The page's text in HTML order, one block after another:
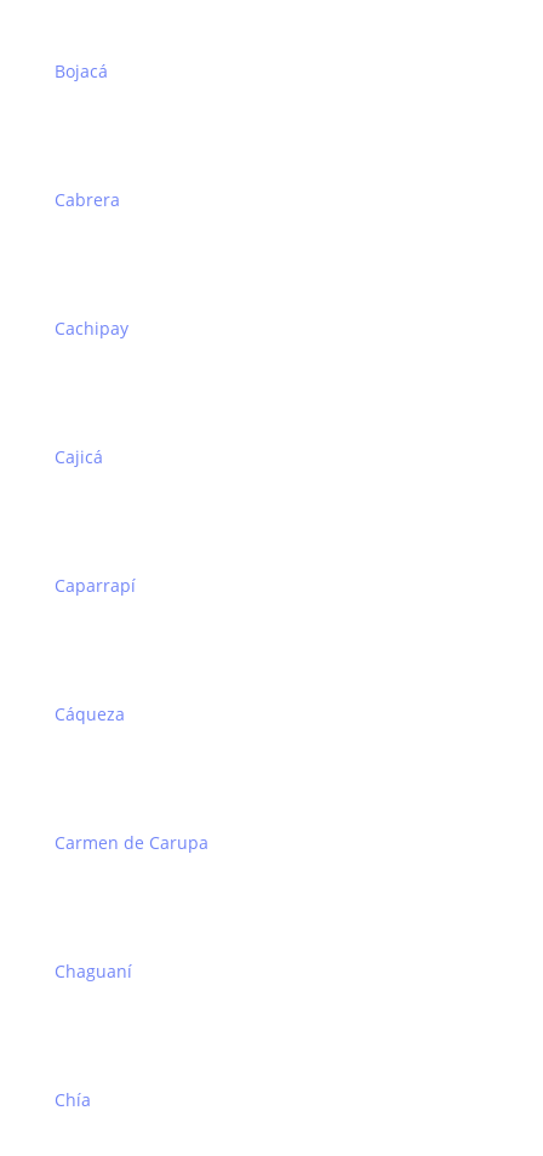
Bojacá
Cabrera
Cachipay
Cajicá
Caparrapí
Cáqueza
Carmen de Carupa
Chaguaní
Chía